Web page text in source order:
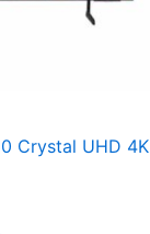
Crystal UHD 4K